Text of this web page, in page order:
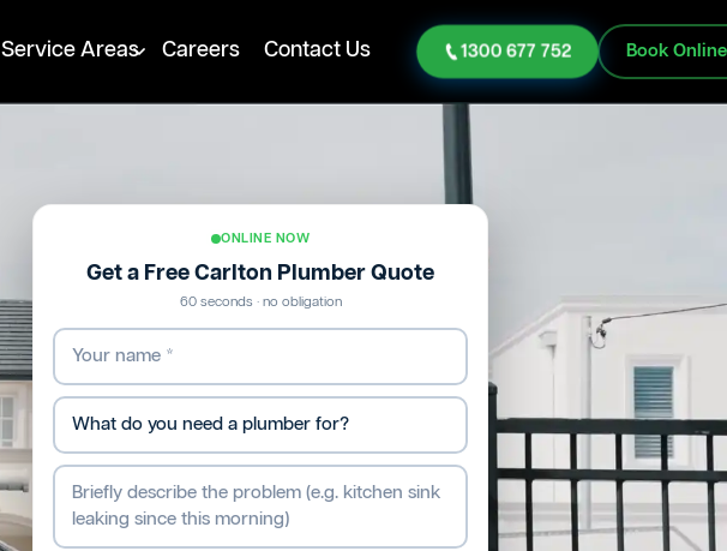
Service Areas Careers Contact Us 1300 677 752 Book Online
ONLINE NOW
Get a Free Carlton Plumber Quote
60 seconds · no obligation